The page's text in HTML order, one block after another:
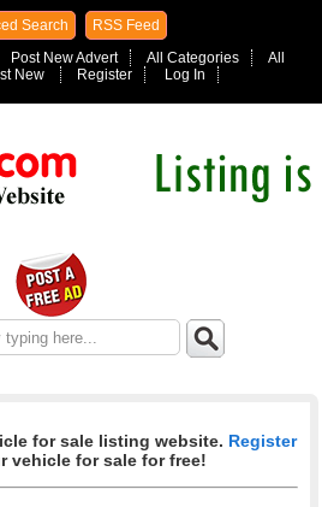
Search
RSS Feed
Post New Advert All Categories
All
New Register Log In
for sale listing website. Register
vehicle for sale for free!